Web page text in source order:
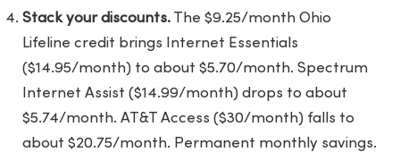
Stack your discounts. The $9.25/month Ohio
Lifeline credit brings Internet Essentials
($14.95/month) to about $5.70/month. Spectrum
Internet Assist ($14.99/month) drops to about
$5.74/month. AT&T Access ($30/month) falls to
about $20.75/month. Permanent monthly savings.